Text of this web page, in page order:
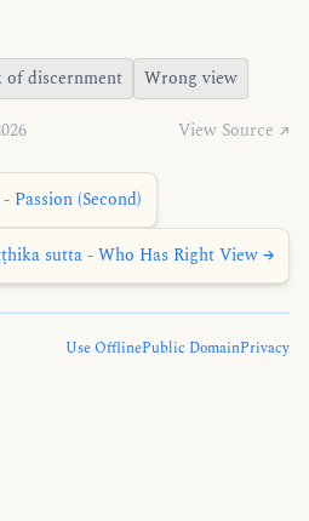
of discernment Wrong view
View Source ↗
(Second)
sutta - Who Has Right View →
Use OfflinePublic DomainPrivacy